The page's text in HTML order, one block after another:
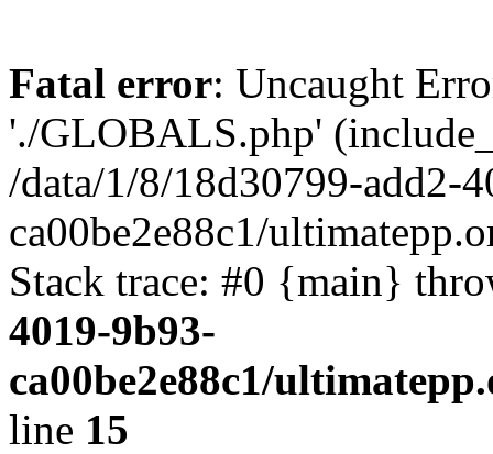
Fatal error: Uncaught
'./GLOBALS.php'
/data/1/8/18d30799-add2-
ca00be2e88c1/
Stack trace: #0 {main}
4019-9b93-
ca00be2e88c1/
line 15